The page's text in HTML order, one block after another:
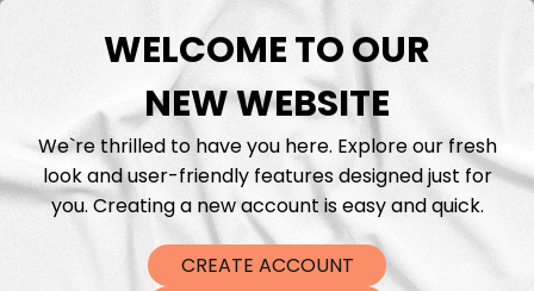
Fabric Length & Cutting
Washing instructions
Shipping
DTF Transfers
WELCOME TO OUR
NEW WEBSITE
We`re thrilled to have you here. Explore our fresh
look and user-friendly features designed just for
you. Creating a new account is easy and quick.
CREATE ACCOUNT